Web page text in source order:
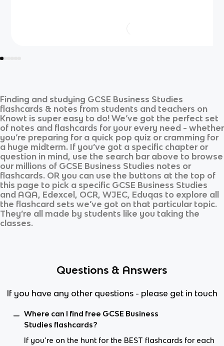
Finding and studying GCSE Business Studies
flashcards & notes from students and teachers on
Knowt is super easy to do! We’ve got the perfect set
of notes and flashcards for your every need - whether
you’re preparing for a quick pop quiz or cramming for
a huge midterm. If you’ve got a specific chapter or
question in mind, use the search bar above to browse
our millions of GCSE Business Studies notes or
flashcards. OR you can use the buttons at the top of
this page to pick a specific GCSE Business Studies
and AQA, Edexcel, OCR, WJEC, Eduqas to explore all
the flashcard sets we’ve got on that particular topic.
They’re all made by students like you taking the
classes.
Questions & Answers
If you have any other questions - please get in touch
Where can I find free GCSE Business
Studies flashcards?
If you’re on the hunt for the BEST flashcards for each